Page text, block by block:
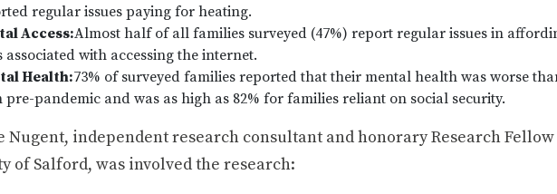
regular issues paying for heating.
Access:Almost half of all families surveyed (47%) report regular issues in
associated with accessing the internet.
Health:73% of surveyed families reported that their mental health was worse
pre-pandemic and was as high as 82% for families reliant on social security.
Nugent, independent research consultant and honorary Research
of Salford, was involved the research: